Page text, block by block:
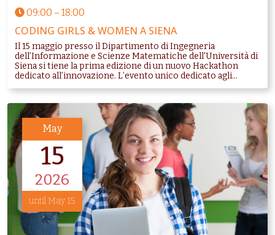
09:00 – 18:00
CODING GIRLS & WOMEN A SIENA
Il 15 maggio presso il Dipartimento di Ingegneria
dell’Informazione e Scienze Matematiche dell'Università di
Siena si tiene la prima edizione di un nuovo Hackathon
dedicato all’innovazione. L’evento unico dedicato agli...
May
15
2026
until May 15